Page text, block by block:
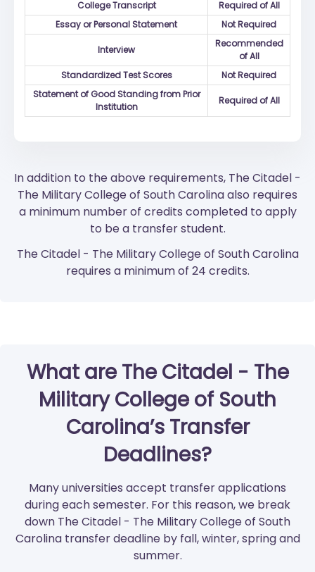
College Transcript
Required of All
Essay or Personal Statement
Not Required
Interview
Recommended
of All
Standardized Test Scores
Not Required
Statement of Good Standing from Prior
Institution
Required of All
In addition to the above requirements, The Citadel -
The Military College of South Carolina also requires
a minimum number of credits completed to apply
to be a transfer student.
The Citadel - The Military College of South Carolina
requires a minimum of 24 credits.
What are The Citadel - The
Military College of South
Carolina’s Transfer
Deadlines?
Many universities accept transfer applications
during each semester. For this reason, we break
down The Citadel - The Military College of South
Carolina transfer deadline by fall, winter, spring and
summer.